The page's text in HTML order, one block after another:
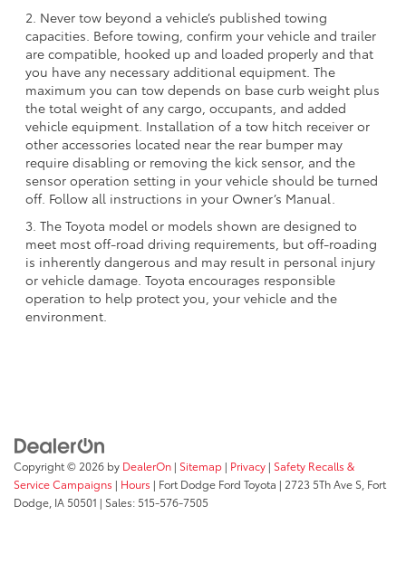
2. Never tow beyond a vehicle’s published towing
capacities. Before towing, confirm your vehicle and trailer
are compatible, hooked up and loaded properly and that
you have any necessary additional equipment. The
maximum you can tow depends on base curb weight plus
the total weight of any cargo, occupants, and added
vehicle equipment. Installation of a tow hitch receiver or
other accessories located near the rear bumper may
require disabling or removing the kick sensor, and the
sensor operation setting in your vehicle should be turned
off. Follow all instructions in your Owner’s Manual.
3. The Toyota model or models shown are designed to
meet most off-road driving requirements, but off-roading
is inherently dangerous and may result in personal injury
or vehicle damage. Toyota encourages responsible
operation to help protect you, your vehicle and the
environment.
Copyright © 2026 by DealerOn | Sitemap | Privacy | Safety Recalls &
Service Campaigns | Hours | Fort Dodge Ford Toyota | 2723 5Th Ave S, Fort
Dodge, IA 50501 | Sales: 515-576-7505